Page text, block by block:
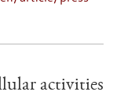
activities